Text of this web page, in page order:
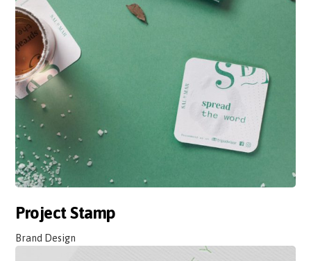
Project Stamp
Brand Design